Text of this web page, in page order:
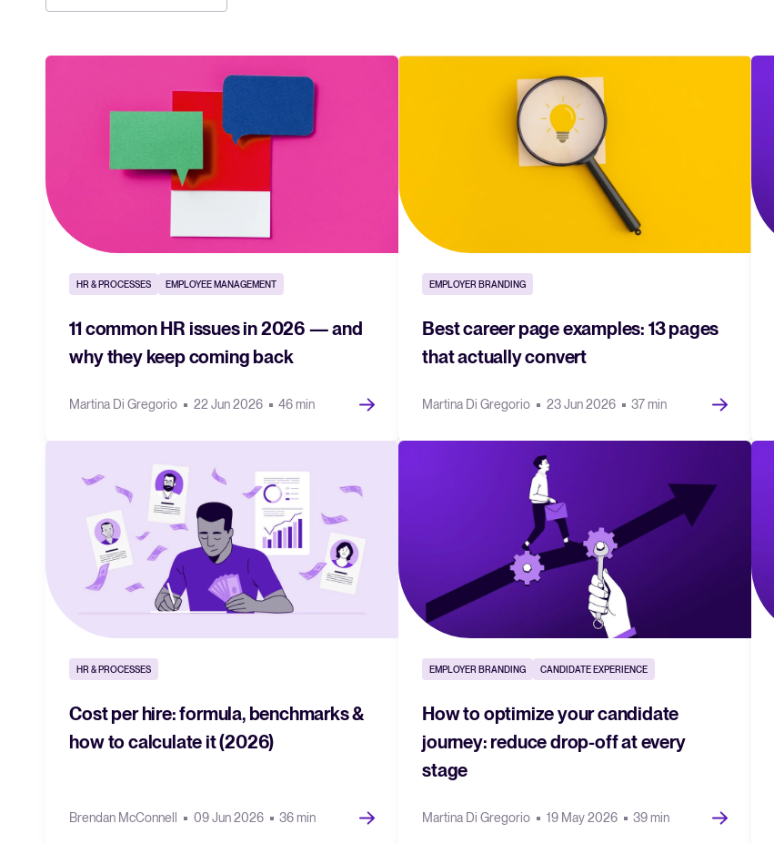
HR & PROCESSES EMPLOYEE MANAGEMENT
11 common HR issues in 2026 — and
why they keep coming back
Martina Di Gregorio 22 Jun 2026 46 min
EMPLOYER BRANDING
Best career page examples: 13 pages
that actually convert
Martina Di Gregorio 23 Jun 2026 37 min
HR & PROCESSES
Cost per hire: formula, benchmarks &
how to calculate it (2026)
Brendan McConnell 09 Jun 2026 36 min
EMPLOYER BRANDING CANDIDATE EXPERIENCE
How to optimize your candidate
journey: reduce drop-off at every
stage
Martina Di Gregorio 19 May 2026 39 min